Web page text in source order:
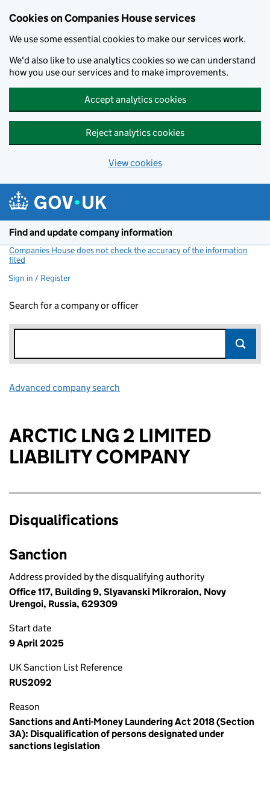
Cookies on Companies House services
We use some essential cookies to make our services work.
We'd also like to use analytics cookies so we can understand
how you use our services and to make improvements.
Accept analytics cookies
Reject analytics cookies
View cookies
Find and update company information
Companies House does not check the accuracy of the information
filed
Sign in / Register
Search for a company or officer
Advanced company search
ARCTIC LNG 2 LIMITED
LIABILITY COMPANY
Disqualifications
Sanction
Address provided by the disqualifying authority
Office 117, Building 9, Slyavanski Mikroraion, Novy
Urengoi, Russia, 629309
Start date
9 April 2025
UK Sanction List Reference
RUS2092
Reason
Sanctions and Anti-Money Laundering Act 2018 (Section
3A): Disqualification of persons designated under
sanctions legislation